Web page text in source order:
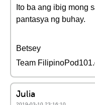
Ito ba ang ibig mong
pantasya ng buhay.
Betsey
Team
Julia